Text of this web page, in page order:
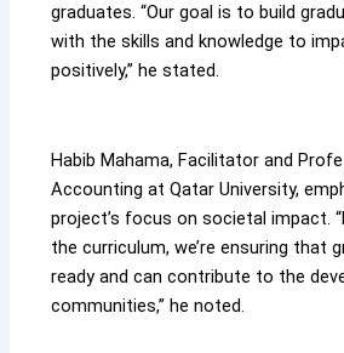
graduates. “Our goal is to build
with the skills and knowledge to
positively,” he stated.
Habib Mahama, Facilitator and
Accounting at Qatar University,
project’s focus on societal impact.
the curriculum, we’re ensuring that
ready and can contribute to the
communities,” he noted.